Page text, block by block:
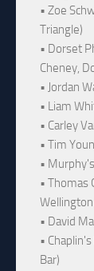
• Zoe
Triangle)
• Dorset
Cheney,
• Jordan
• Liam
• Carley
• Tim
•
• Thomas
• David
•
Bar)